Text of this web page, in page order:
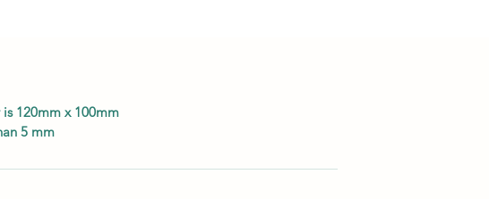
120mm x 100mm
5 mm